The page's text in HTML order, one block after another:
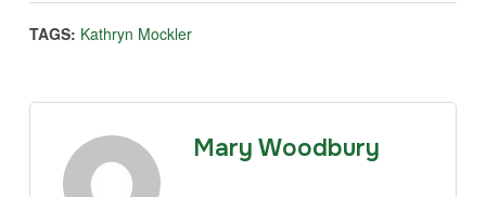
TAGS: Kathryn Mockler
Mary Woodbury